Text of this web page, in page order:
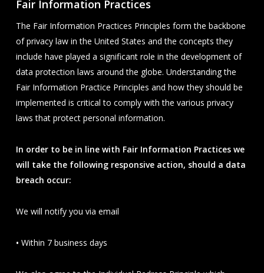
Fair Information Practices
The Fair Information Practices Principles form the backbone
of privacy law in the United States and the concepts they
include have played a significant role in the development of
data protection laws around the globe. Understanding the
Fair Information Practice Principles and how they should be
implemented is critical to comply with the various privacy
laws that protect personal information.
In order to be in line with Fair Information Practices we
will take the following responsive action, should a data
breach occur:
We will notify you via email
• Within 7 business days